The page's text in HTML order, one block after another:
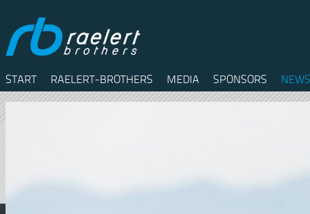
START RAELERT-BROTHERS MEDIA SPONSORS